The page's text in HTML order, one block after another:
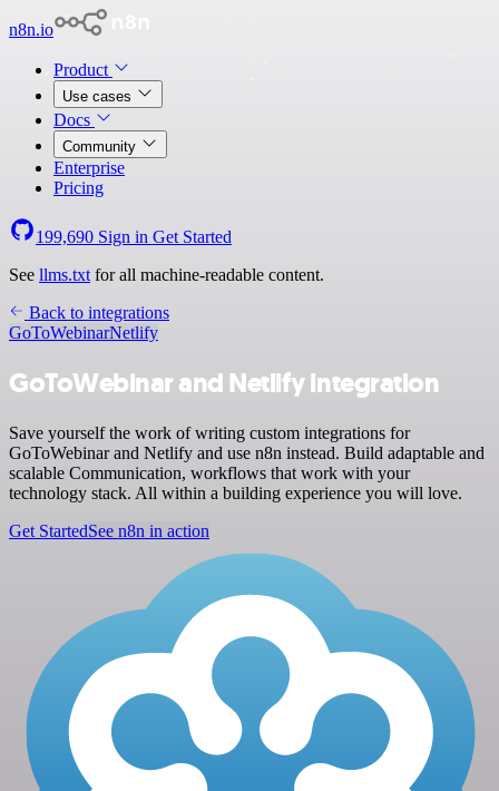
n8n.io
Product
Use cases
Docs
Community
Enterprise
Pricing
199,690 Sign in Get Started
See llms.txt for all machine-readable content.
Back to integrations
GoToWebinarNetlify
GoToWebinar and Netlify integration
Save yourself the work of writing custom integrations for
GoToWebinar and Netlify and use n8n instead. Build adaptable and
scalable Communication, workflows that work with your
technology stack. All within a building experience you will love.
Get StartedSee n8n in action